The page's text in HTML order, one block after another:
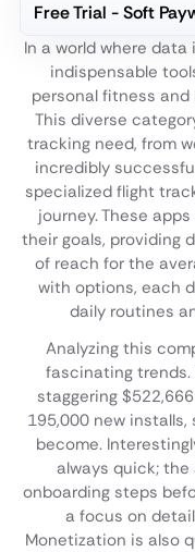
Free Trial - Soft
In a world where
indispensable
personal fitness
This diverse
tracking need, from
incredibly
specialized flight
journey. These
their goals, providing
of reach for the
with options, each
daily routines
Analyzing this
fascinating trends.
staggering
195,000 new
become.
always quick;
onboarding steps
a focus on
Monetization is also